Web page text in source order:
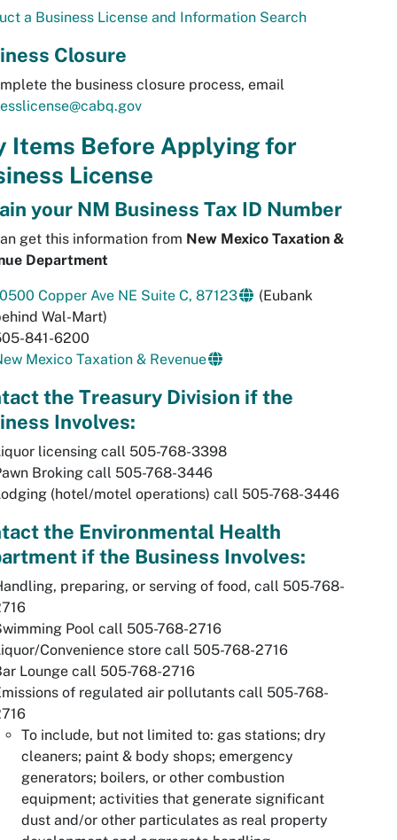
a Business License and Information Search
Closure
the business closure process, email
Items Before Applying for
License
your NM Business Tax ID Number
get this information from New Mexico Taxation &
Department
Copper Ave NE Suite C, 87123
(Eubank
Wal-Mart)
841-6200
Mexico Taxation & Revenue
the Treasury Division if the
Involves:
licensing call 505-768-3398
Broking call 505-768-3446
(hotel/motel operations) call 505-768-3446
the Environmental Health
if the Business Involves:
preparing, or serving of food, call 505-768-
Pool call 505-768-2716
Convenience store call 505-768-2716
Lounge call 505-768-2716
of regulated air pollutants call 505-768-
To include, but not limited to: gas stations; dry
cleaners; paint & body shops; emergency
generators; boilers, or other combustion
equipment; activities that generate significant
dust and/or other particulates as real property